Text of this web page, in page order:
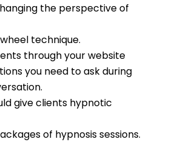
the perspective of
technique.
through your website
you need to ask during
give clients hypnotic
of hypnosis sessions.